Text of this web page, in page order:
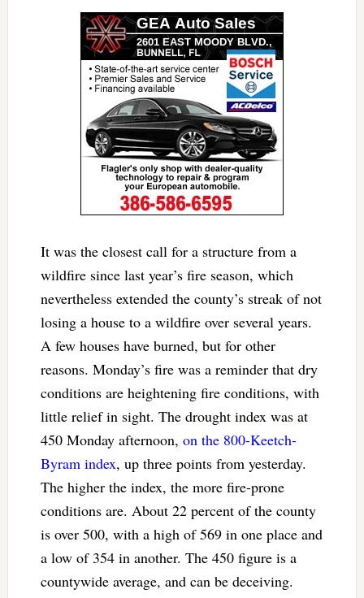
It was the closest call for a structure from a
wildfire since last year’s fire season, which
nevertheless extended the county’s streak of not
losing a house to a wildfire over several years.
A few houses have burned, but for other
reasons. Monday’s fire was a reminder that dry
conditions are heightening fire conditions, with
little relief in sight. The drought index was at
450 Monday afternoon, on the 800-Keetch-
Byram index, up three points from yesterday.
The higher the index, the more fire-prone
conditions are. About 22 percent of the county
is over 500, with a high of 569 in one place and
a low of 354 in another. The 450 figure is a
countywide average, and can be deceiving.